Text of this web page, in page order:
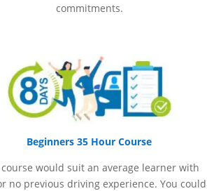
commitments.
Beginners 35 Hour Course
would suit an average learner with
no previous driving experience. You could